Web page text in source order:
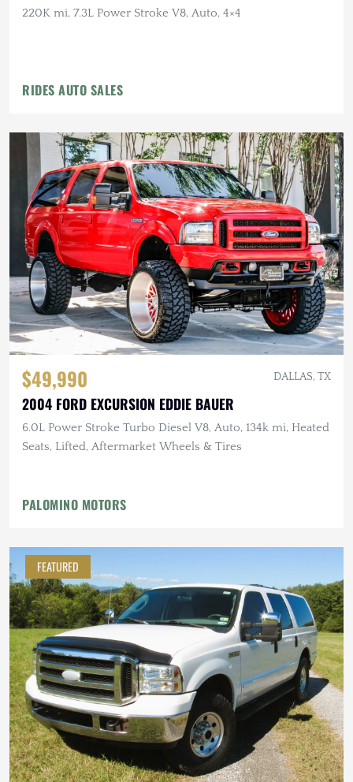
220K mi, 7.3L Power Stroke V8, Auto, 4×4
RIDES AUTO SALES
$49,990 DALLAS, TX
2004 FORD EXCURSION EDDIE BAUER
6.0L Power Stroke Turbo Diesel V8, Auto, 134k mi, Heated
Seats, Lifted, Aftermarket Wheels & Tires
PALOMINO MOTORS
FEATURED